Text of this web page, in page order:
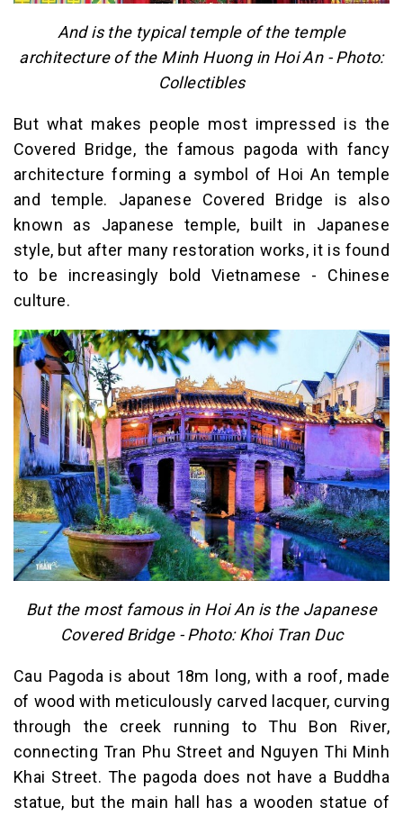
And is the typical temple of the temple
architecture of the Minh Huong in Hoi An - Photo:
Collectibles
But what makes people most impressed is the
Covered Bridge, the famous pagoda with fancy
architecture forming a symbol of Hoi An temple
and temple. Japanese Covered Bridge is also
known as Japanese temple, built in Japanese
style, but after many restoration works, it is found
to be increasingly bold Vietnamese - Chinese
culture.
But the most famous in Hoi An is the Japanese
Covered Bridge - Photo: Khoi Tran Duc
Cau Pagoda is about 18m long, with a roof, made
of wood with meticulously carved lacquer, curving
through the creek running to Thu Bon River,
connecting Tran Phu Street and Nguyen Thi Minh
Khai Street. The pagoda does not have a Buddha
statue, but the main hall has a wooden statue of